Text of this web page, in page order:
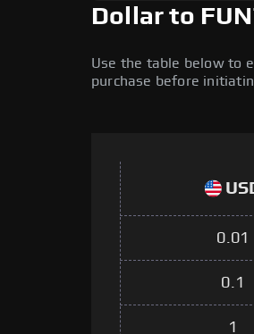
Dollar to
Use the table below to
purchase before
0.01
0.1
1